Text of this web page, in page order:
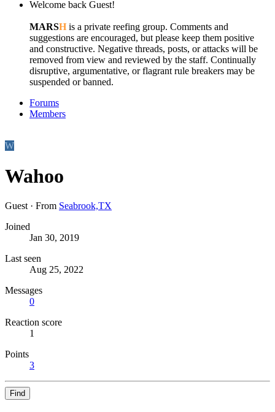
Welcome back Guest!
MARSH is a private reefing group. Comments and
suggestions are encouraged, but please keep them positive
and constructive. Negative threads, posts, or attacks will be
removed from view and reviewed by the staff. Continually
disruptive, argumentative, or flagrant rule breakers may be
suspended or banned.
Forums
Members
W
Wahoo
Guest · From Seabrook,TX
Joined
Jan 30, 2019
Last seen
Aug 25, 2022
Messages
0
Reaction score
1
Points
3
Find